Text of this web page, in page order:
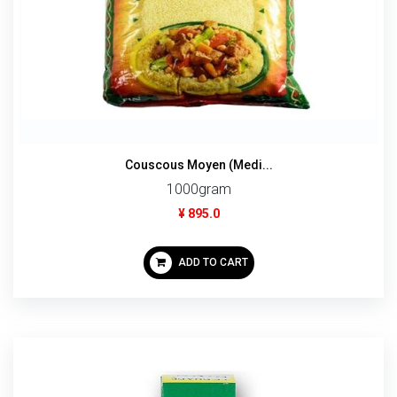
Couscous Moyen (Medi...
1000gram
¥ 895.0
ADD TO CART